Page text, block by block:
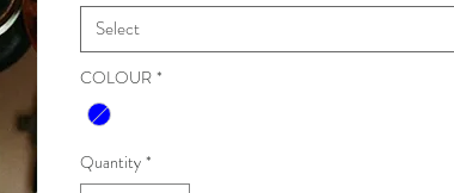
Select
COLOUR *
Quantity *